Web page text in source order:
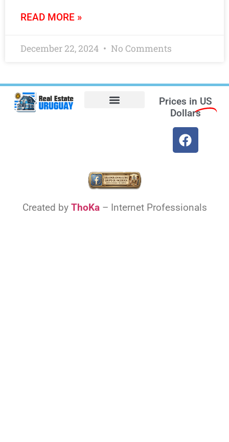
READ MORE »
December 22, 2024 No Comments
Prices in US
Dollars
Created by ThoKa– Internet Professionals